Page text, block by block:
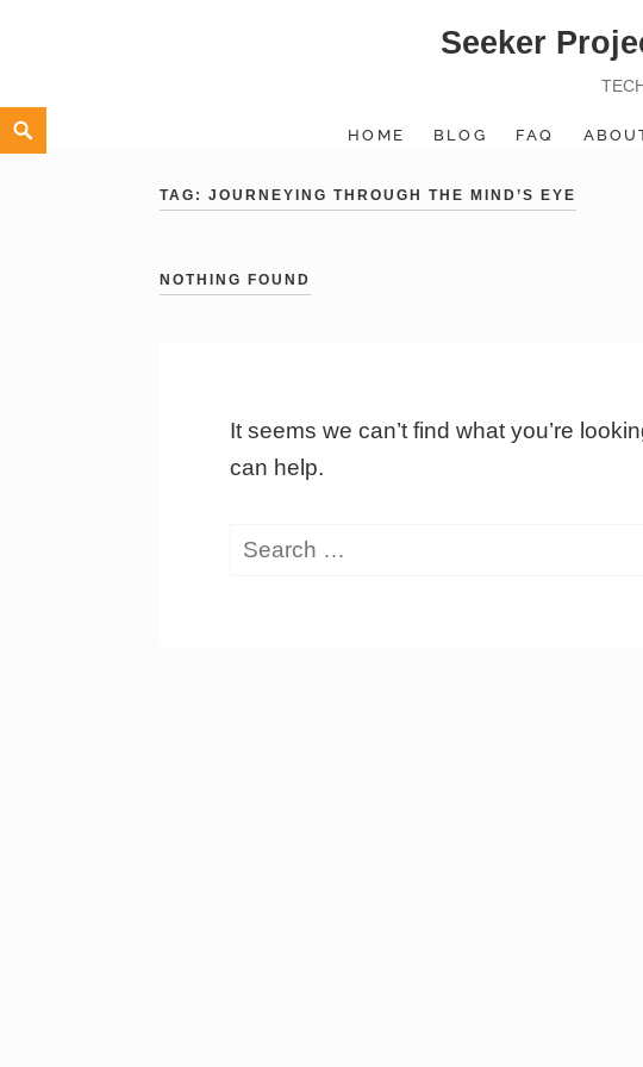
content
Seeker
HOME BLOG FAQ
Search
TAG:JOURNEYING THROUGH THE MIND’S EYE
NOTHING FOUND
It seems we can’t find what you’re
can help.
Search